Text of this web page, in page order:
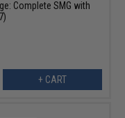
Complete SMG with
+ CART